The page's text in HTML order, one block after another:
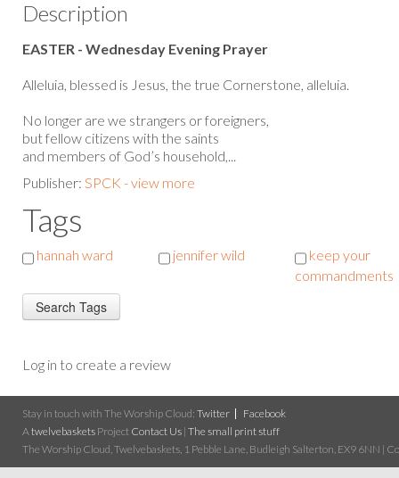
Description
EASTER - Wednesday Evening Prayer
Alleluia, blessed is Jesus, the true Cornerstone, alleluia.
No longer are we strangers or foreigners,
but fellow citizens with the saints
and members of God’s household,...
Publisher: SPCK - view more
Tags
hannah ward jennifer wild
keep your
commandments
Log in to create a review
Stay in touch with The Worship Cloud: Twitter
Facebook
A twelvebaskets Project Contact Us | The small print stuff
The Worship Cloud, Twelvebaskets, 1 Pebble Lane, Budleigh Salterton, EX9 6NN |